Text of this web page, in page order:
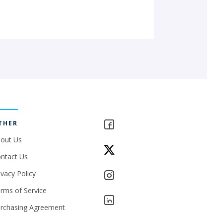
Us
Us
Policy
of Service
Agreement